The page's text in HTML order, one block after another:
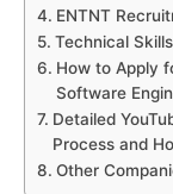
ENTNT
Technical
How to Apply
Software
Detailed
Process and
Other